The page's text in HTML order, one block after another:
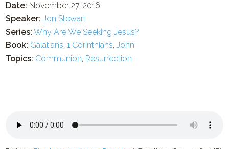
Date: November 27, 2016
Speaker: Jon Stewart
Series: Why Are We Seeking Jesus?
Book: Galatians,1 Corinthians,John
Topics: Communion, Resurrection